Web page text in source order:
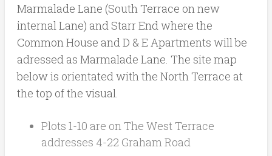
Marmalade Lane (South Terrace on new
internal Lane) and Starr End where the
Common House and D & E Apartments will be
adressed as Marmalade Lane. The site map
below is orientated with the North Terrace at
the top of the visual.
Plots 1-10 are on The West Terrace
addresses 4-22 Graham Road